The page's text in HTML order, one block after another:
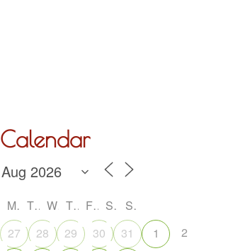
Calendar
M T W T F S
S
27
28 29 30 31 1
2